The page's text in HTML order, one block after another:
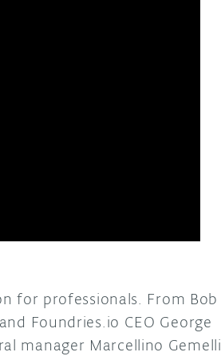
for professionals. From Bob
Foundries.io CEO George
manager Marcellino Gemelli